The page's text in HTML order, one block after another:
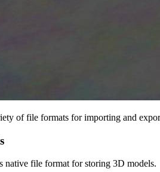
of file formats for importing and
native file format for storing 3D models.